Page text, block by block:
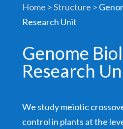
Home > Structure >
Research Unit
Genome
Research
We study meiotic
control in plants at the